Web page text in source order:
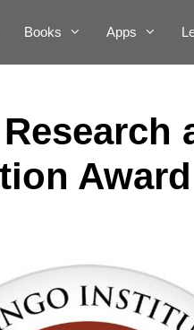
Books Apps
Award